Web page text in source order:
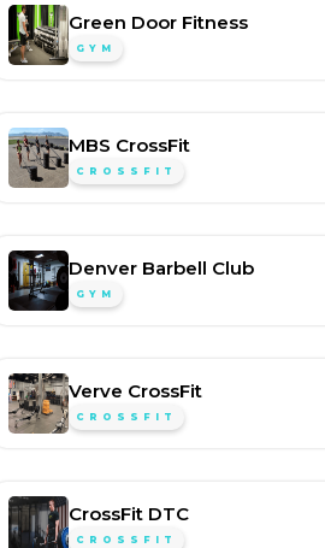
Green Door Fitness
GYM
MBS CrossFit
CROSSFIT
Denver Barbell Club
GYM
Verve CrossFit
CROSSFIT
CrossFit DTC
CROSSFIT